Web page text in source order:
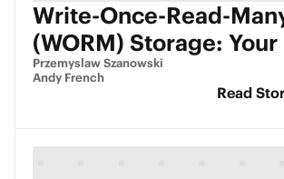
Write-Once-Read-
(WORM) Storage: Your
Set in Stone
Przemyslaw Szanowski
Andy French
Read